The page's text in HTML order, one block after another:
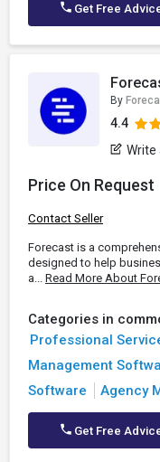
Get Free
By
4.4
Write
Price On Request
Contact Seller
Forecast is a
designed to help
a... Read More About
Categories in
Professional
Management
Software
Agency
Get Free